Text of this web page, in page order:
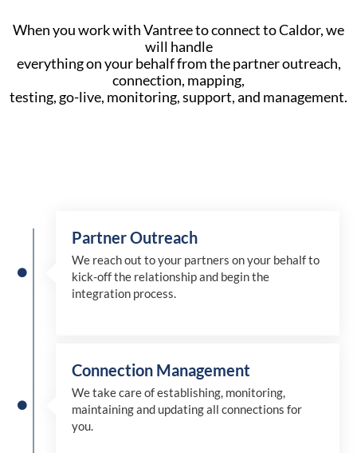
When you work with Vantree to connect to Caldor, we
will handle
everything on your behalf from the partner outreach,
connection, mapping,
testing, go-live, monitoring, support, and management.
Partner Outreach
We reach out to your partners on your behalf to
kick-off the relationship and begin the
integration process.
Connection Management
We take care of establishing, monitoring,
maintaining and updating all connections for
you.